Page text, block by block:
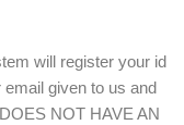
will register your id
given to us and
NOT HAVE AN